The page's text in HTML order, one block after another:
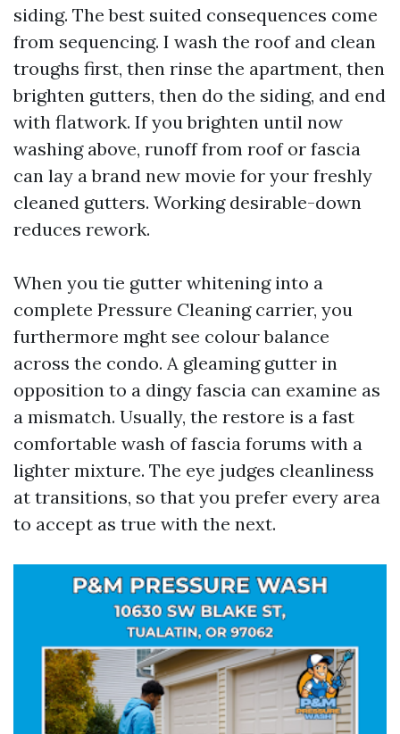
siding. The best suited consequences come
from sequencing. I wash the roof and clean
troughs first, then rinse the apartment, then
brighten gutters, then do the siding, and end
with flatwork. If you brighten until now
washing above, runoff from roof or fascia
can lay a brand new movie for your freshly
cleaned gutters. Working desirable-down
reduces rework.
When you tie gutter whitening into a
complete Pressure Cleaning carrier, you
furthermore mght see colour balance
across the condo. A gleaming gutter in
opposition to a dingy fascia can examine as
a mismatch. Usually, the restore is a fast
comfortable wash of fascia forums with a
lighter mixture. The eye judges cleanliness
at transitions, so that you prefer every area
to accept as true with the next.